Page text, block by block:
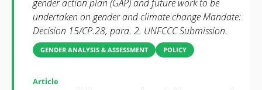
gender action plan (GAP) and future work to be
undertaken on gender and climate change Mandate:
Decision 15/CP.28, para. 2. UNFCCC Submission.
GENDER ANALYSIS & ASSESSMENT POLICY
Article